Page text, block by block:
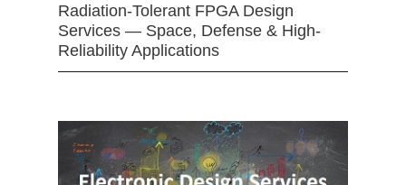
Radiation-Tolerant FPGA Design
Services — Space, Defense & High-
Reliability Applications